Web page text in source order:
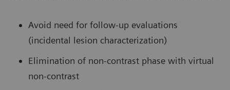
Avoid need for follow-up evaluations
(incidental lesion characterization)
Elimination of non-contrast phase with virtual
non-contrast